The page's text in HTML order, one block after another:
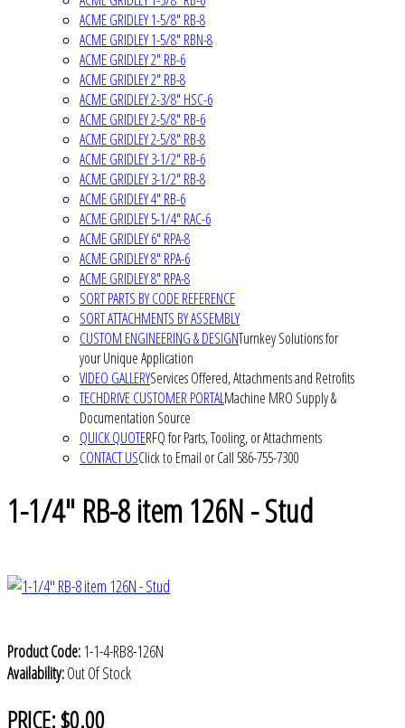
ACME GRIDLEY 1-5/8" RB-8
ACME GRIDLEY 1-5/8" RBN-8
ACME GRIDLEY 2" RB-6
ACME GRIDLEY 2" RB-8
ACME GRIDLEY 2-3/8" HSC-6
ACME GRIDLEY 2-5/8" RB-6
ACME GRIDLEY 2-5/8" RB-8
ACME GRIDLEY 3-1/2" RB-6
ACME GRIDLEY 3-1/2" RB-8
ACME GRIDLEY 4" RB-6
ACME GRIDLEY 5-1/4" RAC-6
ACME GRIDLEY 6" RPA-8
ACME GRIDLEY 8" RPA-6
ACME GRIDLEY 8" RPA-8
SORT PARTS BY CODE REFERENCE
SORT ATTACHMENTS BY ASSEMBLY
CUSTOM ENGINEERING & DESIGNTurnkey Solutions for
your Unique Application
VIDEO GALLERYServices Offered, Attachments and Retrofits
TECHDRIVE CUSTOMER PORTALMachine MRO Supply &
Documentation Source
QUICK QUOTERFQ for Parts, Tooling, or Attachments
CONTACT USClick to Email or Call 586-755-7300
1-1/4" RB-8 item 126N - Stud
Product Code: 1-1-4-RB8-126N
Availability:Out Of Stock
PRICE:$0.00